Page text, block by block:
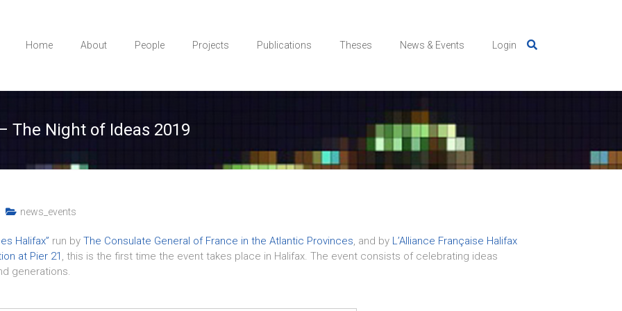
Home About People Projects Publications Theses News & Events Login
The Night of Ideas 2019
news_events
Halifax” run by The Consulate General of France in the Atlantic Provinces, and by L’Alliance Française Halifax
at Pier 21 , this is the first time the event takes place in Halifax. The event consists of celebrating ideas
generations.